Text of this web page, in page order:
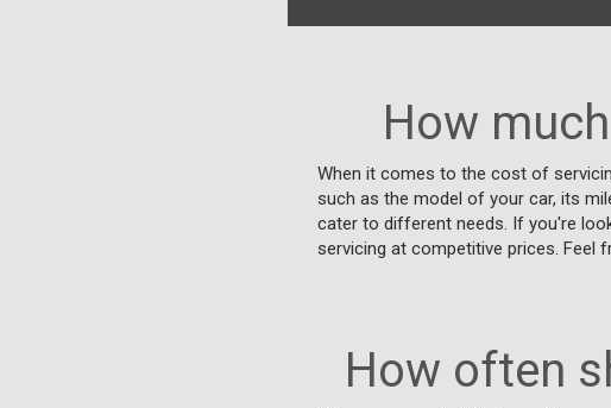
How
When it comes to the cost of
such as the model of your car, its
cater to different needs. If you're
servicing at competitive prices.
How often